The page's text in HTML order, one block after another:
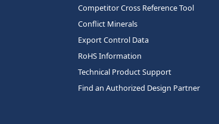
Competitor Cross Reference Tool
Conflict Minerals
Export Control Data
RoHS Information
Technical Product Support
Find an Authorized Design Partner